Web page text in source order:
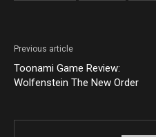
Previous article
Toonami Game Review:
Wolfenstein The New Order